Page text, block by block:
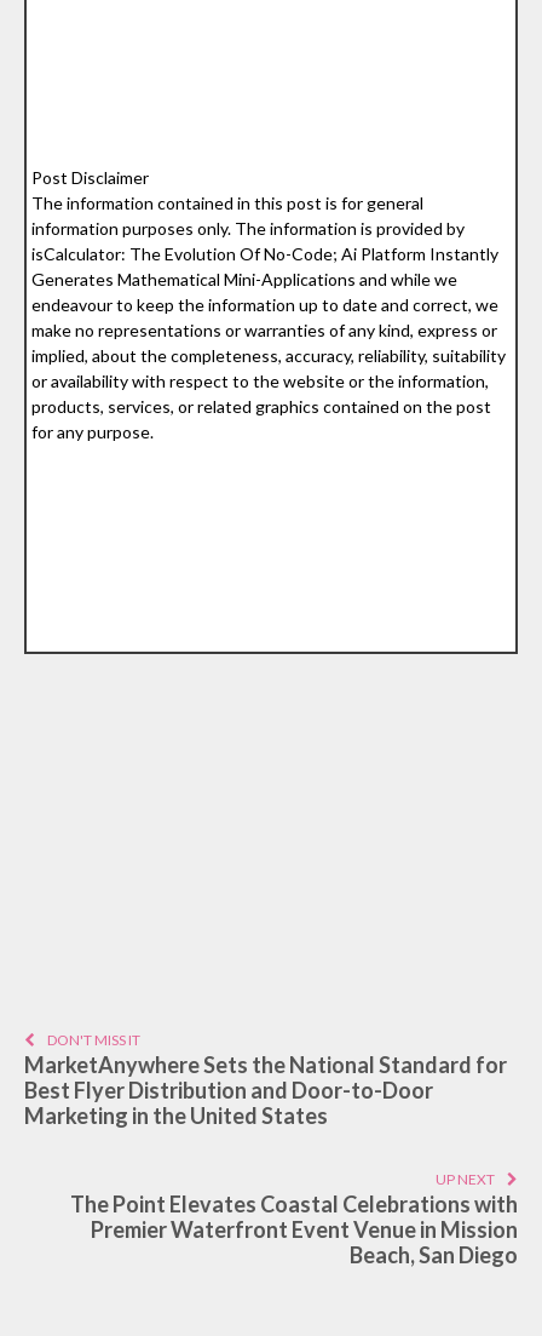
Post Disclaimer
The information contained in this post is for general
information purposes only. The information is provided by
isCalculator: The Evolution Of No-Code; Ai Platform Instantly
Generates Mathematical Mini-Applications and while we
endeavour to keep the information up to date and correct, we
make no representations or warranties of any kind, express or
implied, about the completeness, accuracy, reliability, suitability
or availability with respect to the website or the information,
products, services, or related graphics contained on the post
for any purpose.
DON'T MISS IT
MarketAnywhere Sets the National Standard for
Best Flyer Distribution and Door-to-Door
Marketing in the United States
UP NEXT
The Point Elevates Coastal Celebrations with
Premier Waterfront Event Venue in Mission
Beach, San Diego